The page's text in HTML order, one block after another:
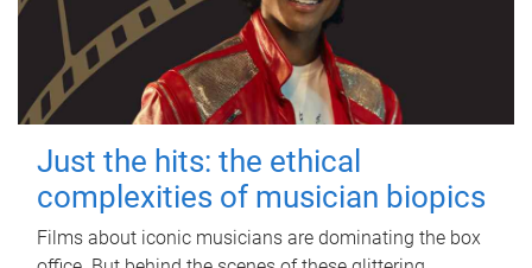
Just the hits: the ethical
complexities of musician biopics
Films about iconic musicians are dominating the box